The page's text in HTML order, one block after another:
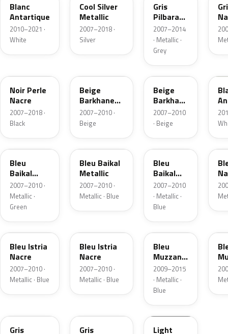
Blanc
Antartique
2010–2021 ·
White
Cool Silver
Metallic
2007–2018 ·
Silver
Gris
Pilbara
Nacre
Metallic
2007–2014
· Metallic ·
Grey
Noir Perle
Nacre
2007–2018 ·
Black
Beige
Barkhane
Nacre
Metallic
2007–2010 ·
Beige
S18
Beige
Barkhane
Nacre
Metallic
2007–2010
· Beige
A86
Bleu
Baikal
Metallic
2007–2010 ·
Metallic ·
Green
KGH
Bleu Baikal
Metallic
2007–2010 ·
Metallic · Blue
S8
Bleu
Baikal
Metallic
2007–2010
· Metallic ·
Blue
S9
Bleu Istria
Nacre
2007–2010 ·
Metallic · Blue
Bleu Istria
Nacre
2007–2010 ·
Metallic · Blue
KEQ
Bleu
Muzzano
Pearl
2009–2015
· Metallic ·
Blue
Gris Gris Light